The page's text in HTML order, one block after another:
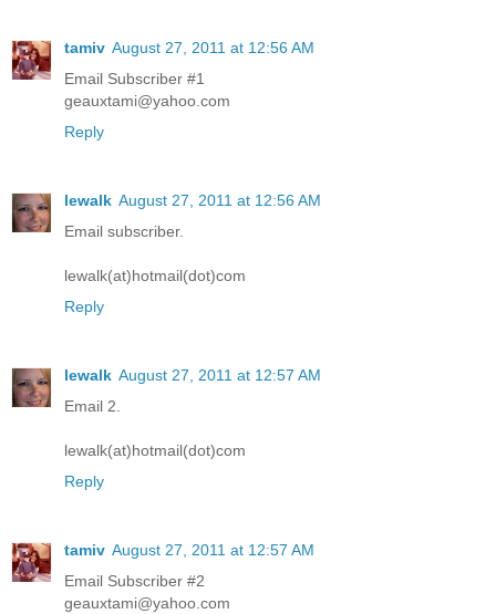
tamiv August 27, 2011 at 12:56 AM
Email Subscriber #1
geauxtami@yahoo.com
Reply
lewalk August 27, 2011 at 12:56 AM
Email subscriber.
lewalk(at)hotmail(dot)com
Reply
lewalk August 27, 2011 at 12:57 AM
Email 2.
lewalk(at)hotmail(dot)com
Reply
tamiv August 27, 2011 at 12:57 AM
Email Subscriber #2
geauxtami@yahoo.com